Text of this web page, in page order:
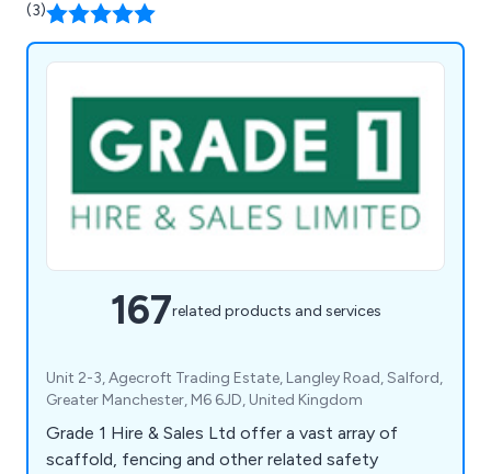
(3)
167related products and services
Unit 2-3, Agecroft Trading Estate, Langley Road, Salford,
Greater Manchester, M6 6JD, United Kingdom
Grade 1 Hire & Sales Ltd offer a vast array of
scaffold, fencing and other related safety